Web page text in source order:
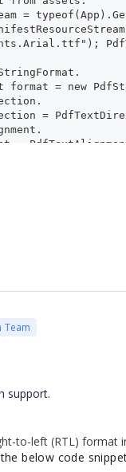
= new
new
instance.
Team
support.
to-left (RTL) format
below code